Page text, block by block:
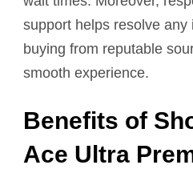
support helps resolve any
buying from reputable
smooth experience.
Benefits of
Ace Ultra